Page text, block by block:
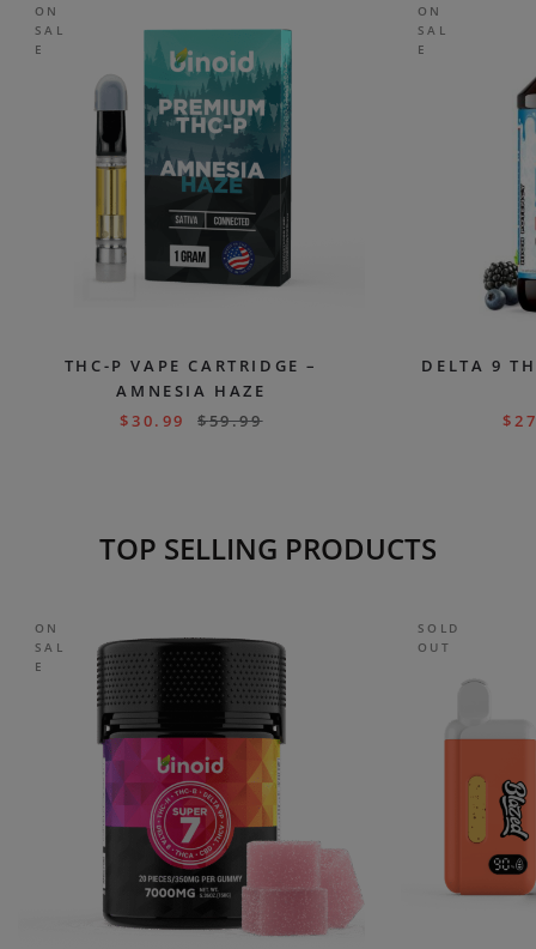
ON
SAL
E
THC-P VAPE CARTRIDGE –
AMNESIA HAZE
$30.99 $59.99
ON
SAL
E
DELTA 9
$
TOP SELLING PRODUCTS
ON
SAL
E
SOLD
OUT